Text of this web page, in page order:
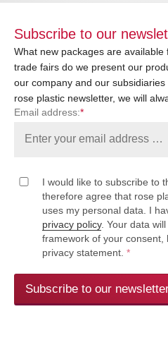
Subscribe to our
What new packages are available
trade fairs do we present our
our company and our
rose plastic newsletter, we will
Email address:*
I would like to subscribe to
therefore agree that rose
uses my personal data. I
privacy policy. Your data
framework of your
privacy statement. *
Subscribe to our